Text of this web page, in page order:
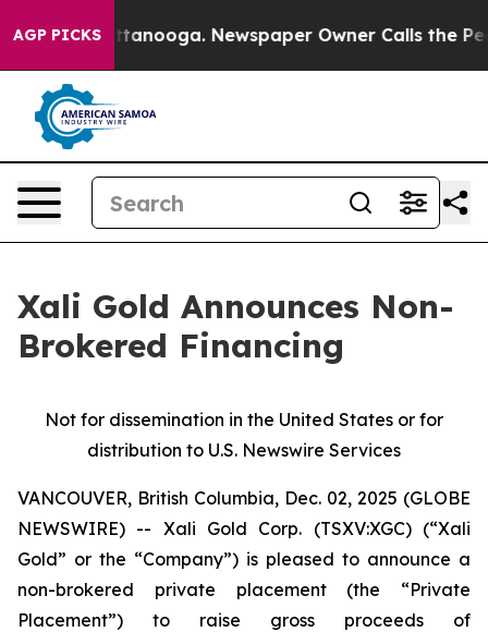
AGP PICKS
Chattanooga. Newspaper Owner Calls the People
Xali Gold Announces Non-
Brokered Financing
Not for dissemination in the United States or for
distribution to U.S. Newswire Services
VANCOUVER, British Columbia, Dec. 02, 2025 (GLOBE
NEWSWIRE) -- Xali Gold Corp. (TSXV:XGC) (“Xali
Gold” or the “Company”) is pleased to announce a
non-brokered private placement (the “Private
Placement”) to raise gross proceeds of